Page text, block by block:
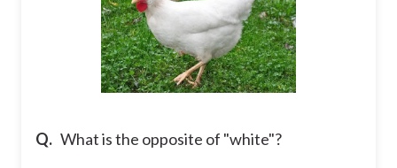
Q. What is the opposite of "white"?